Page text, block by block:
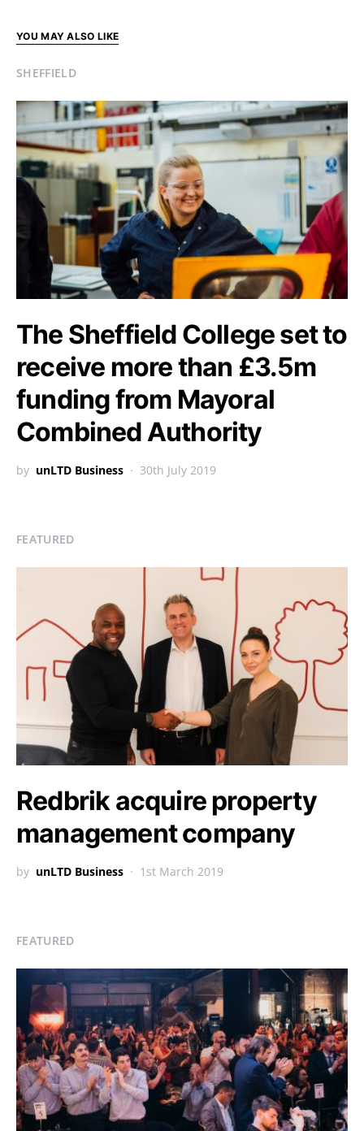
YOU MAY ALSO LIKE
SHEFFIELD
The Sheffield College set to
receive more than £3.5m
funding from Mayoral
Combined Authority
by unLTD Business 30th July 2019
FEATURED
Redbrik acquire property
management company
by unLTD Business 1st March 2019
FEATURED